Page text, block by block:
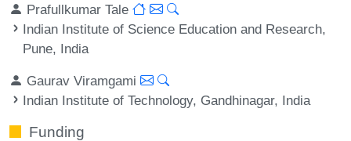
Prafullkumar Tale
Indian Institute of Science Education and Research,
Pune, India
Gaurav Viramgami
Indian Institute of Technology, Gandhinagar, India
Funding